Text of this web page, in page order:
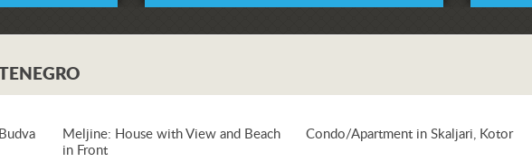
Meljine: House with View and Beach
in Front
Condo/Apartment in Skaljari, Kotor